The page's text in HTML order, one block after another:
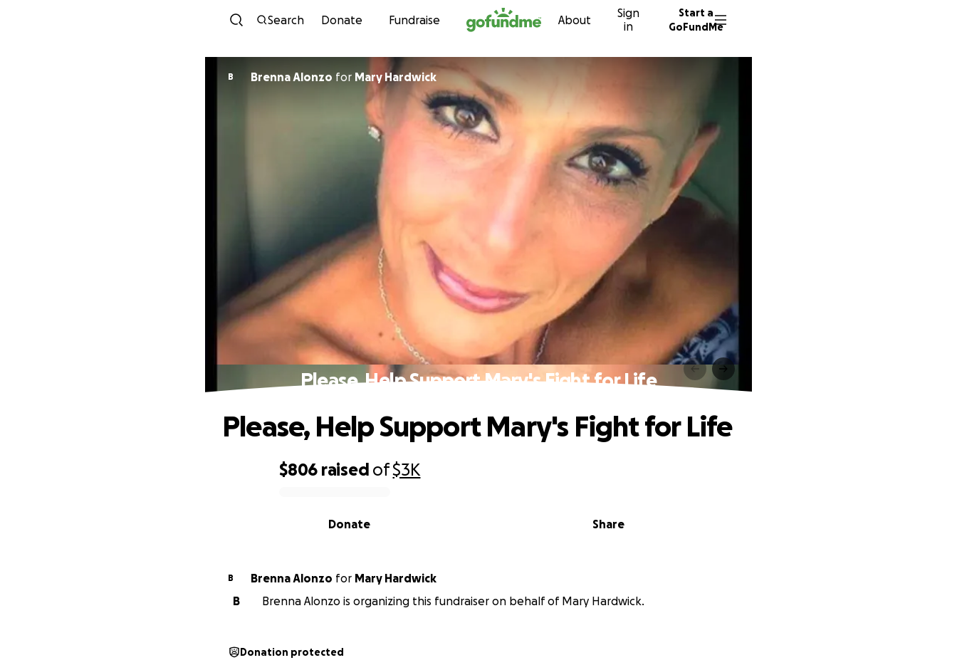
Skip to content
Search Donate Fundraise About
Sign
in
Start a
GoFundMe
B Brenna Alonzo for Mary Hardwick
Please, Help Support Mary's Fight for Life
$806 raised of$3K
Share
Donate
Please, Help Support Mary's Fight for Life
B Brenna Alonzo for Mary Hardwick
B
Brenna Alonzo is organizing this fundraiser on behalf of Mary Hardwick.
Donation protected